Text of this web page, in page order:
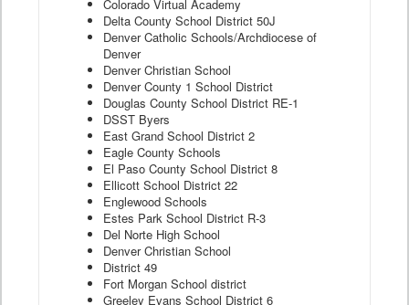
Colorado Virtual Academy
Delta County School District 50J
Denver Catholic Schools/Archdiocese of
Denver
Denver Christian School
Denver County 1 School District
Douglas County School District RE-1
DSST Byers
East Grand School District 2
Eagle County Schools
El Paso County School District 8
Ellicott School District 22
Englewood Schools
Estes Park School District R-3
Del Norte High School
Denver Christian School
District 49
Fort Morgan School district
Greeley Evans School District 6